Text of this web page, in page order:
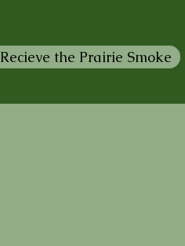
Recieve the Prairie Smoke